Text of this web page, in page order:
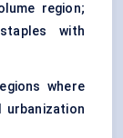
region;
with
where
urbanization